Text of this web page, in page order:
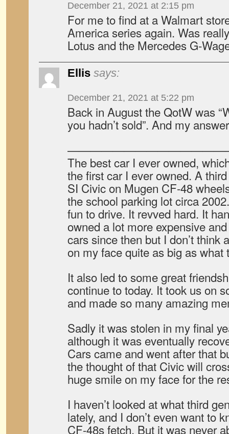
December 21, 2021 at 2:15 pm
For me to find at a Walmart
America series again. Was
Lotus and the Mercedes G-
Ellis says:
December 21, 2021 at 5:22 pm
Back in August the QotW was
you hadn’t sold”. And my
The best car I ever owned,
the first car I ever owned. A
SI Civic on Mugen CF-48
the school parking lot circa
fun to drive. It revved hard. It
owned a lot more expensive
cars since then but I don’t think
on my face quite as big as what
It also led to some great
continue to today. It took us on
and made so many amazing
Sadly it was stolen in my final
although it was eventually
Cars came and went after that
the thought of that Civic will
huge smile on my face for the
I haven’t looked at what third
lately, and I don’t even want to
CF-48s fetch. But it was never